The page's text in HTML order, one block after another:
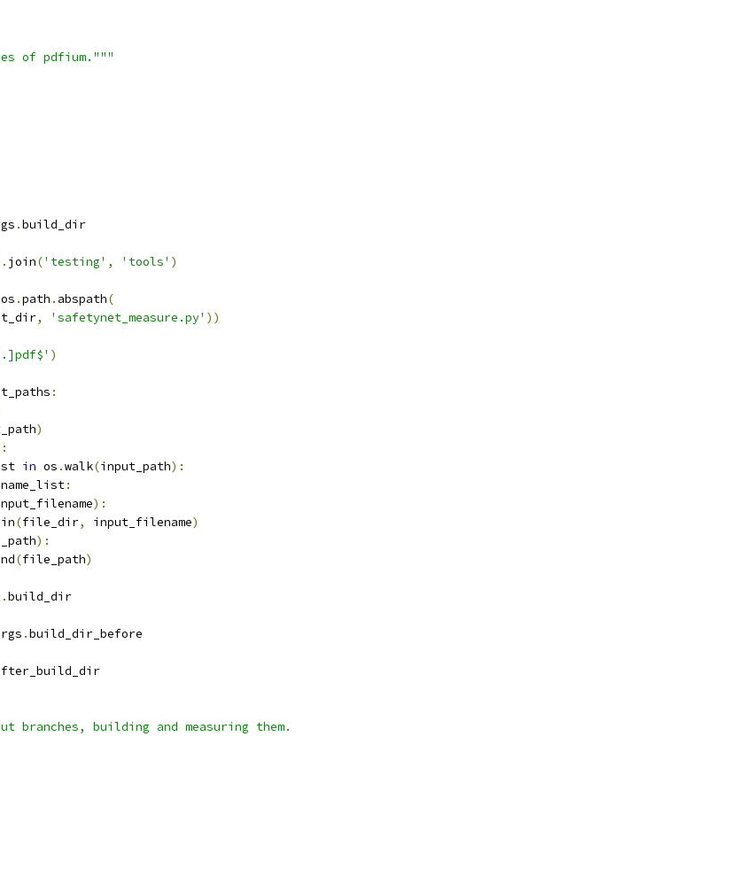
of pdfium."""
.build_dir
. join('testing' , 'tools' )
os .path . abspath(
, 'safetynet_measure.py' ))
)
:
)
in os .walk(input_path):
:
):
(file_dir, input_filename)
):
(file_path)
.build_dir
.build_dir_before
branches, building and measuring them.